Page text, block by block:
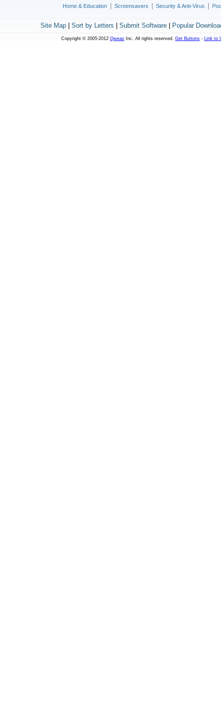
Home & Education Screensavers Security & Anti-Virus
Site Map| Sort by Letters Submit Software| Popular
Copyright © 2005-2012 Qweas Inc. All rights reserved. Get Buttons - Link to